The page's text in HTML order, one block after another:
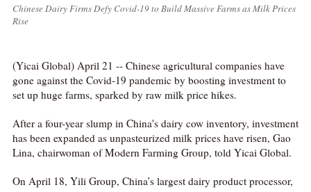
Chinese Dairy Firms Defy Covid-19 to Build Massive Farms as Milk Prices
Rise
(Yicai Global) April 21 -- Chinese agricultural companies have
gone against the Covid-19 pandemic by boosting investment to
set up huge farms, sparked by raw milk price hikes.
After a four-year slump in China's dairy cow inventory, investment
has been expanded as unpasteurized milk prices have risen, Gao
Lina, chairwoman of Modern Farming Group, told Yicai Global.
On April 18, Yili Group, China’s largest dairy product processor,